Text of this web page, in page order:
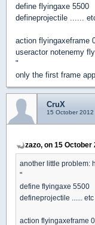
define flyingaxe 5500
defineprojectile ......
action flyingaxeframe
useractor notenemy
"
only the first frame
CruX
15 October 2012
zazo, on 15 October
another little problem:
"
define flyingaxe 5500
defineprojectile ......
action flyingaxeframe